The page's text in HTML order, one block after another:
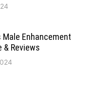
Enhancement
& Reviews